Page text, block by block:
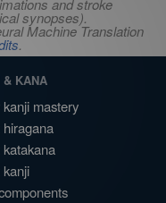
and stroke
synopses).
Machine Translation
.
& KANA
kanji mastery